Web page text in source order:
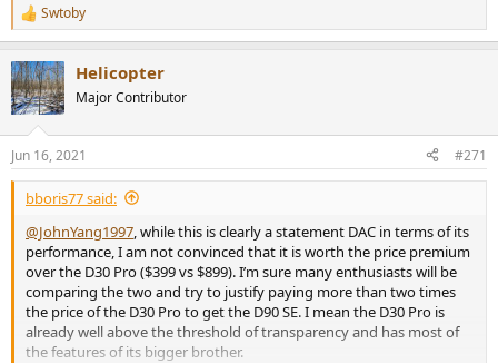
R
e
c
t
i
s
:
Swtoby
Helicopter
Major Contributor
Jun 16, 2021 #271
bboris77 said:
@JohnYang1997 , while this is clearly a statement DAC in terms of its
performance, I am not convinced that it is worth the price premium
over the D30 Pro ($399 vs $899). I’m sure many enthusiasts will be
comparing the two and try to justify paying more than two times
the price of the D30 Pro to get the D90 SE. I mean the D30 Pro is
already well above the threshold of transparency and has most of
the features of its bigger brother.